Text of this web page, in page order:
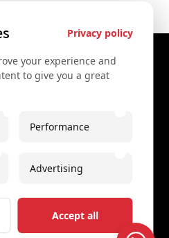
Us
67761612322
at Hauptbahnhof
Imprint
Privacy policy
your experience and
to give you a great
Performance
Advertising
Accept all